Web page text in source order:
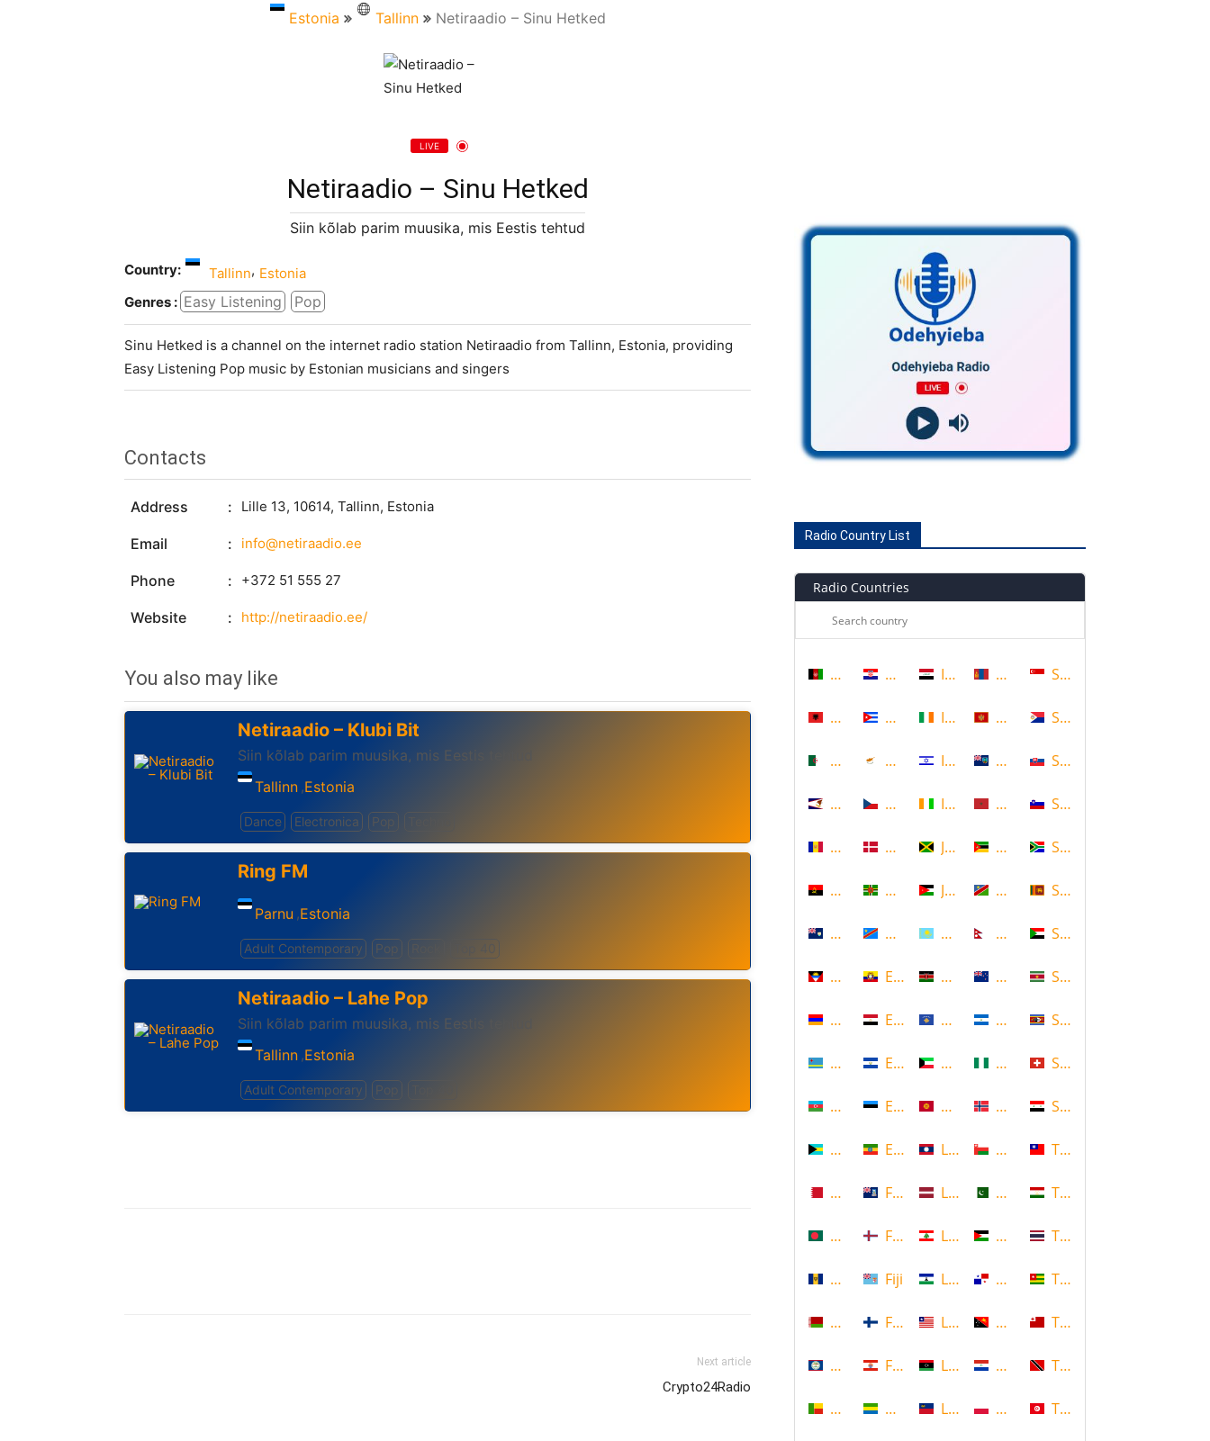
Estonia Tallinn Netiraadio – Sinu Hetked
LIVE
Netiraadio – Sinu Hetked
Siin kõlab parim muusika, mis Eestis tehtud
Country: Tallinn, Estonia
Genres : Easy Listening Pop
Sinu Hetked is a channel on the internet radio station Netiraadio from Tallinn, Estonia, providing
Easy Listening Pop music by Estonian musicians and singers
Contacts
Address Lille 13, 10614, Tallinn, Estonia
Email info@netiraadio.ee
Phone +372 51 555 27
Website http://netiraadio.ee/
You also may like
Netiraadio – Klubi Bit
Siin kõlab parim muusika, mis Eestis tehtud
Tallinn ,Estonia
Dance Electronica Pop
Ring FM
Parnu ,Estonia
Adult Contemporary Pop
Netiraadio – Lahe Pop
Siin kõlab parim muusika, mis Eestis tehtud
Tallinn ,Estonia
Adult Contemporary Pop
Next article
Crypto24Radio
Radio Country List
Radio Countries
Afghanistan
Albania
Algeria
American Samoa
Andorra
Angola
Anguilla
Antigua and Barbuda
Armenia
Aruba
Azerbaijan
Bahamas
Bahrain
Bangladesh
Barbados
Belarus
Belize
Benin
Croatia
Cuba
Cyprus
Czech Republic
Denmark
Dominica
DR Congo
Ecuador
Egypt
El Salvador
Estonia
Ethiopia
Falkland Islands
Faroe Islands, Denmark
Fiji
Finland
French Polynesia
Gabon
Iraq
Ireland
Israel
Ivory Coast
Jamaica
Jordan
Kazakhstan
Kenya
Kosovo
Kuwait
Kyrgyzstan
Laos
Latvia
Lebanon
Lesotho
Liberia
Libya
Liechtenstein
Mongolia
Montenegro
Montserrat
Morocco
Mozambique
Namibia
Nepal
New Zealand
Nicaragua
Nigeria
Norway
Oman
Pakistan
Palestine
Panama
Papua New Guinea
Paraguay
Poland
Singapore
Sint Maarten
Slovakia
Slovenia
South Africa
Sri Lanka
Sudan
Suriname
Swaziland
Switzerland
Syria
Taiwan
Tajikistan
Thailand
Togo
Tonga
Trinidad and Tobago
Tunisia